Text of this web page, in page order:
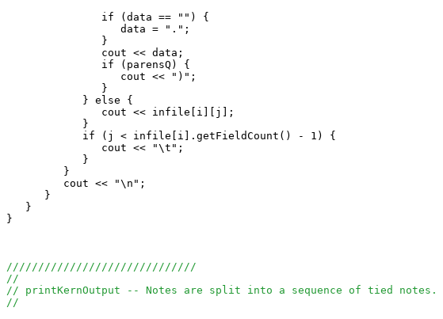
               if (data == "") {
                  data = ".";
               }
               cout << data;
               if (parensQ) {
                  cout << ")";
               }
            } else {
               cout << infile[i][j];
            }
            if (j < infile[i].getFieldCount() - 1) {
               cout << "\t";
            }
         }
         cout << "\n";
      }
   }
}
//////////////////////////////
//
// printKernOutput -- Notes are split into a sequence of tied notes.
//